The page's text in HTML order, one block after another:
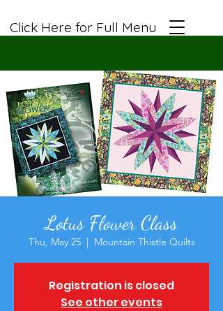
Click Here for Full Menu
Lotus Flower Class
Thu, May 25
  |
Mountain Thistle Quilts
Registration is closed
See other events